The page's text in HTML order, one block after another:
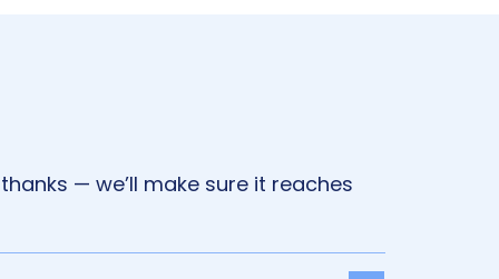
— we’ll make sure it reaches